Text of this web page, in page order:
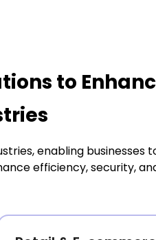
to
enabling businesses
efficiency, security,